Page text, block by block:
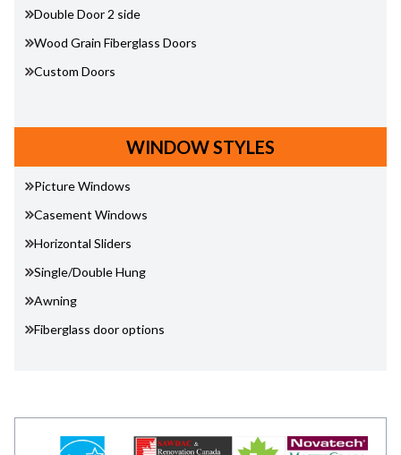
Double Door 2 side
Wood Grain Fiberglass Doors
Custom Doors
WINDOW STYLES
Picture Windows
Casement Windows
Horizontal Sliders
Single/Double Hung
Awning
Fiberglass door options